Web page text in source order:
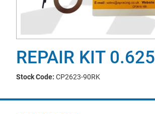
REPAIR KIT 0.625
Stock Code: CP2623-90RK